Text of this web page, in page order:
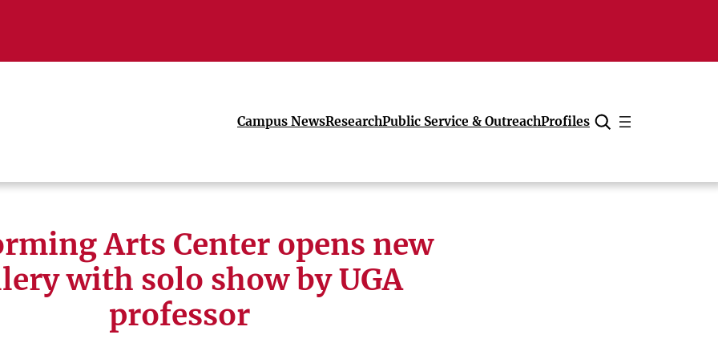
Campus NewsResearchPublic Service & OutreachProfiles
Cancel
Arts Center opens new
with solo show by UGA
professor